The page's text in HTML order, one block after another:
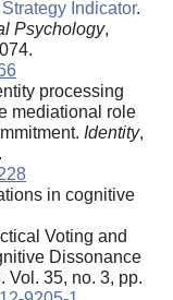
Indicator.
Psychology,
processing
mediational role
Identity,
in cognitive
Voting and
Dissonance
Vol. 35, no. 3, pp.